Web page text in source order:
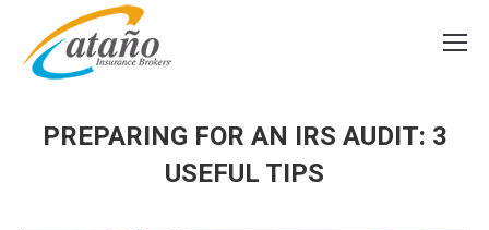
PREPARING FOR AN IRS AUDIT: 3
USEFUL TIPS